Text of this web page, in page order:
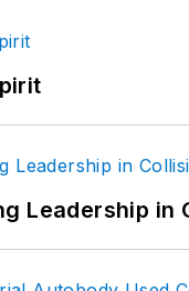
Leadership in